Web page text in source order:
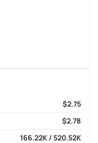
$2.75
$2.78
166.22K / 520.52K